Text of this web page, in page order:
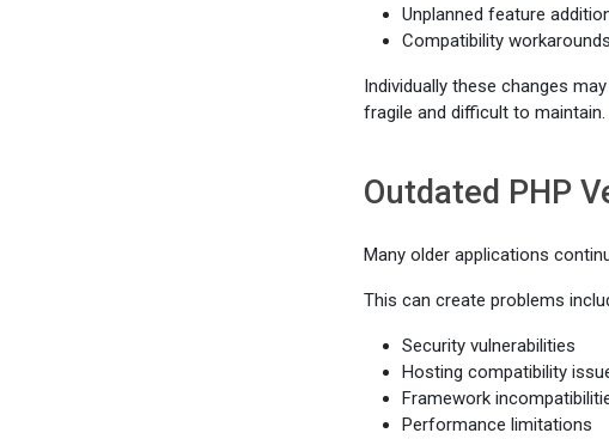
Unplanned feature
Compatibility workarounds
Individually these changes
fragile and difficult to maintain.
Outdated PHP
Many older applications
This can create problems
Security vulnerabilities
Hosting compatibility
Framework
Performance limitations